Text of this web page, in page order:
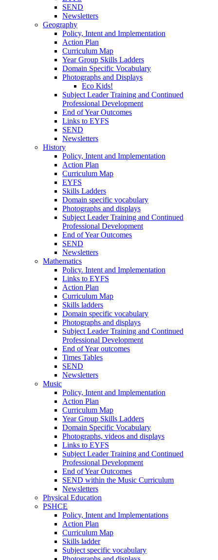
SEND
Newsletters
Geography
Policy, Intent and Implementation
Action Plan
Curriculum Map
Year Group Skills Ladders
Domain Specific Vocabulary
Photographs and Displays
Eco Kids!
Subject Leader Training and Continued
Professional Development
End of Year Outcomes
Links to EYFS
SEND
Newsletters
History
Policy, Intent and Implementation
Action Plan
Curriculum Map
EYFS
Skills Ladders
Domain specific vocabulary
Photographs and displays
Subject Leader Training and Continued
Professional Development
End of Year Outcomes
SEND
Newsletters
Mathematics
Policy. Intent and Implementation
Links to EYFS
Action Plan
Curriculum Map
Skills ladders
Domain specific vocabulary
Photographs and displays
Subject Leader Training and Continued
Professional Development
End of Year outcomes
Times Tables
SEND
Newsletters
Music
Policy, Intent and Implementation
Action Plan
Curriculum Map
Year Group Skills Ladders
Domain Specific Vocabulary
Photographs, videos and displays
Links to EYFS
Subject Leader Training and Continued
Professional Development
End of Year Outcomes
SEND within the Music Curriculum
Newsletters
Physical Education
PSHCE
Policy, Intent and Implementations
Action Plan
Curriculum Map
Skills ladder
Subject specific vocabulary